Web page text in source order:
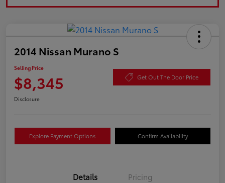
2014 Nissan Murano S
Selling Price
$8,345 Get Out The Door Price
Disclosure
Explore Payment Options Confirm Availability
Details Pricing